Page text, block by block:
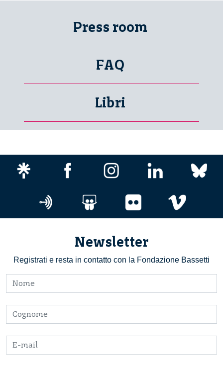
Press room
FAQ
Libri
Newsletter
Registrati e resta in contatto con la Fondazione Bassetti